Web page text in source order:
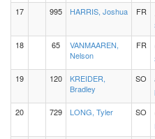
17 995 HARRIS, Joshua
FR
18 65
VANMAAREN,
Nelson
FR
19 120
KREIDER,
Bradley
SO
20 729 LONG, Tyler
SO